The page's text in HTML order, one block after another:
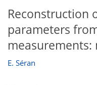
Reconstruction
parameters
E. Séran